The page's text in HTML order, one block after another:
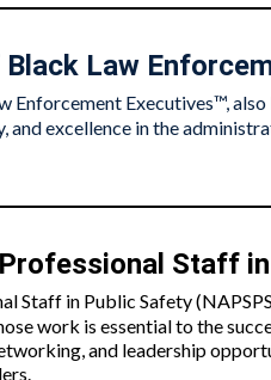
Law
Enforcement Executives™,
and excellence in the
Staff
Staff in Public Safety
work is essential to the
and leadership